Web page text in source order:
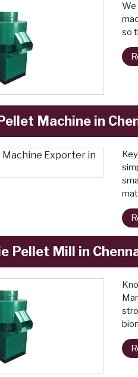
so
Machine in
Pellet Mill in